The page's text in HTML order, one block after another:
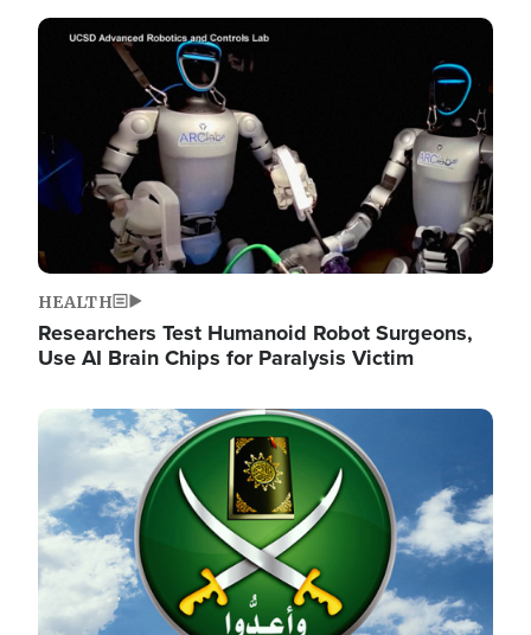
Image
HEALTH
Researchers Test Humanoid Robot Surgeons,
Use AI Brain Chips for Paralysis Victim
Image